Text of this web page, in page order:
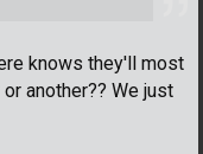
knows they'll most
another?? We just